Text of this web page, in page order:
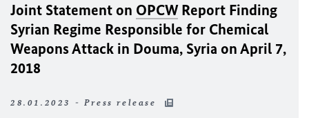
Joint Statement on OPCWReport Finding
Syrian Regime Responsible for Chemical
Weapons Attack in Douma, Syria on April 7,
2018
28.01.2023 - Press release